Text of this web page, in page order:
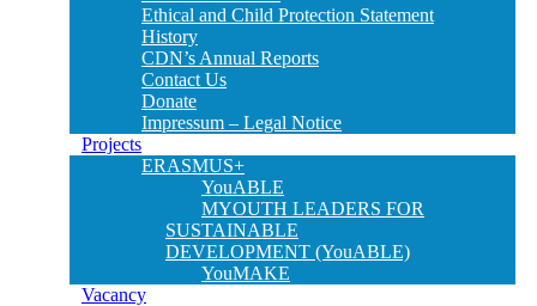
Ethical and Child Protection Statement
History
CDN’s Annual Reports
Contact Us
Donate
Impressum – Legal Notice
Projects
ERASMUS+
YouABLE
MYOUTH LEADERS FOR
SUSTAINABLE
DEVELOPMENT (YouABLE)
YouMAKE
Vacancy